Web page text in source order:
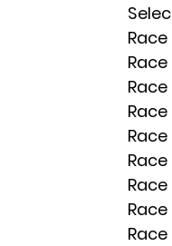
Race
Race
Race
Race